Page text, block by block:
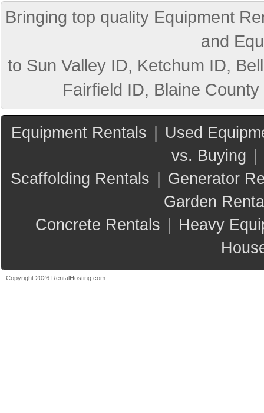
Bringing top quality Equipment
and
to Sun Valley ID, Ketchum ID,
Fairfield ID, Blaine
Equipment Rentals
Used
vs. Buying
Scaffolding Rentals
Generator
Garden
Concrete Rentals
Heavy
Copyright 2026 RentalHosting.com